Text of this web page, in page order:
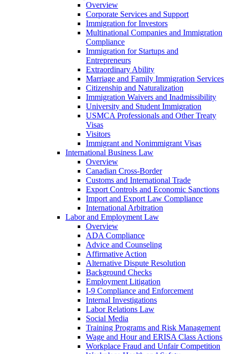
Overview
Corporate Services and Support
Immigration for Investors
Multinational Companies and Immigration
Compliance
Immigration for Startups and
Entrepreneurs
Extraordinary Ability
Marriage and Family Immigration Services
Citizenship and Naturalization
Immigration Waivers and Inadmissibility
University and Student Immigration
USMCA Professionals and Other Treaty
Visas
Visitors
Immigrant and Nonimmigrant Visas
International Business Law
Overview
Canadian Cross-Border
Customs and International Trade
Export Controls and Economic Sanctions
Import and Export Law Compliance
International Arbitration
Labor and Employment Law
Overview
ADA Compliance
Advice and Counseling
Affirmative Action
Alternative Dispute Resolution
Background Checks
Employment Litigation
I-9 Compliance and Enforcement
Internal Investigations
Labor Relations Law
Social Media
Training Programs and Risk Management
Wage and Hour and ERISA Class Actions
Workplace Fraud and Unfair Competition